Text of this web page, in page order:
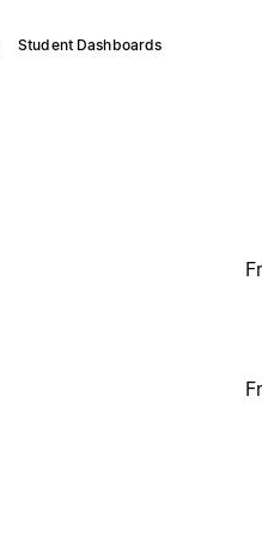
Student Dashboards